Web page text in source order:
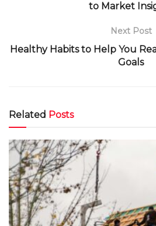
to Market
Next Post
Healthy Habits to Help You
Goals
Related Posts